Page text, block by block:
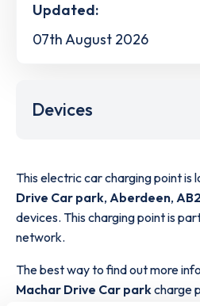
Updated:
07th August 2026
Devices
This electric car charging point is
Drive Car park, Aberdeen,
devices. This charging point is
network.
The best way to find out more
Machar Drive Car park charge